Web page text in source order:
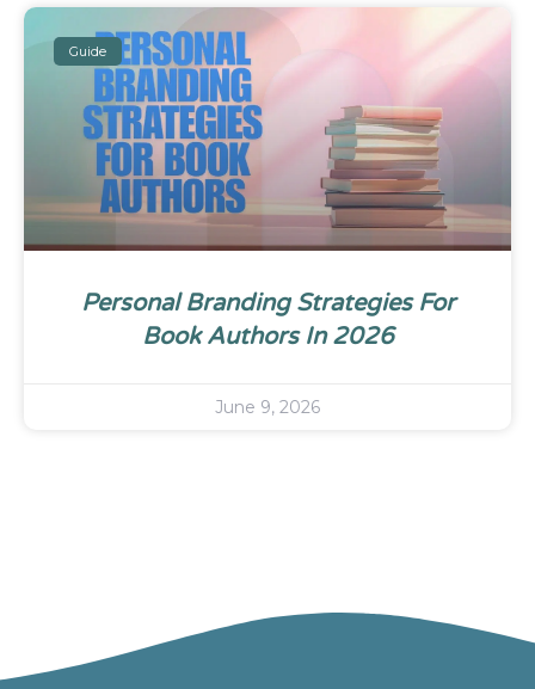
Guide
Personal Branding Strategies For
Book Authors In 2026
June 9, 2026